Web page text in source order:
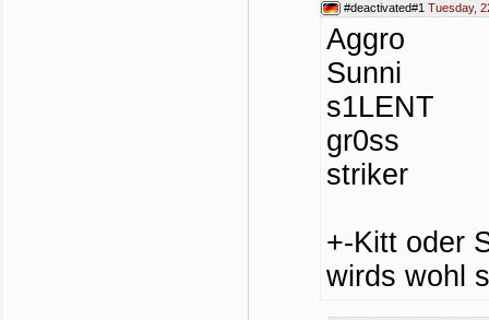
#deactivated#1 Tuesday,
Aggro
Sunni
s1LENT
gr0ss
striker
+-Kitt oder
wirds wohl